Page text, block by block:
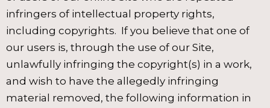
infringers of intellectual property rights,
including copyrights. If you believe that one of
our users is, through the use of our Site,
unlawfully infringing the copyright(s) in a work,
and wish to have the allegedly infringing
material removed, the following information in